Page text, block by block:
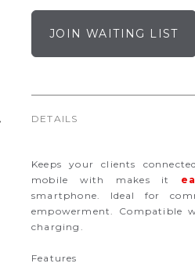
JOIN WAITING LIST
DETAILS
Keeps your clients
mobile with makes it
smartphone. Ideal for
empowerment. Compatible
charging.
Features